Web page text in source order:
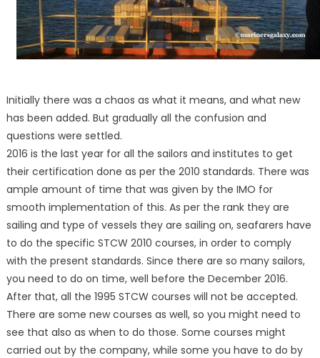
Initially there was a chaos as what it means, and what new
has been added. But gradually all the confusion and
questions were settled.
2016 is the last year for all the sailors and institutes to get
their certification done as per the 2010 standards. There was
ample amount of time that was given by the IMO for
smooth implementation of this. As per the rank they are
sailing and type of vessels they are sailing on, seafarers have
to do the specific STCW 2010 courses, in order to comply
with the present standards. Since there are so many sailors,
you need to do on time, well before the December 2016.
After that, all the 1995 STCW courses will not be accepted.
There are some new courses as well, so you might need to
see that also as when to do those. Some courses might
carried out by the company, while some you have to do by